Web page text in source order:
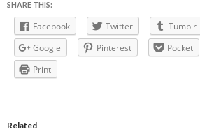
SHARE THIS:
Facebook Twitter Tumblr
Google
Pinterest Pocket
Print
Related